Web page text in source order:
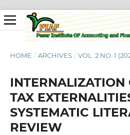
HOME / ARCHIVES / VOL. 2 NO. 1
INTERNALIZATION
TAX
SYSTEMATIC
REVIEW